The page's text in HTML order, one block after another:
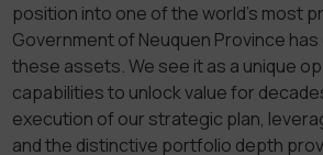
position into one of the world’s most
Government of Neuquen Province
these assets. We see it as a unique
capabilities to unlock value for
execution of our strategic plan,
and the distinctive portfolio depth